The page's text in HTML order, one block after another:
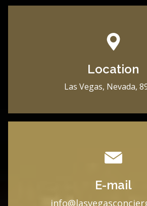
Location
Las Vegas, Nevada,
E-mail
i